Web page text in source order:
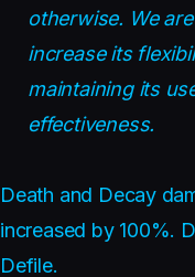
otherwise. We
increase its
maintaining its
effectiveness.
Death and Decay
increased by 100%.
Defile.